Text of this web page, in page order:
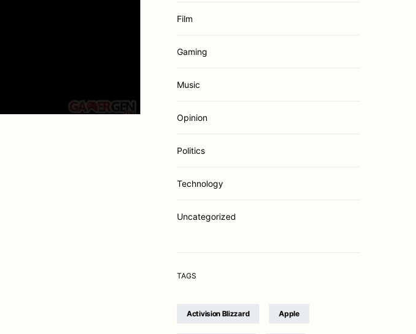
Film
Gaming
Music
Opinion
Politics
Technology
Uncategorized
TAGS
Activision Blizzard Apple